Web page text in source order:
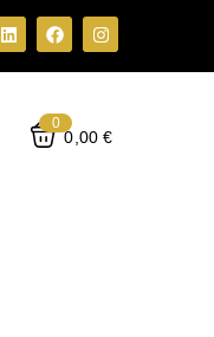
0
0,00 €